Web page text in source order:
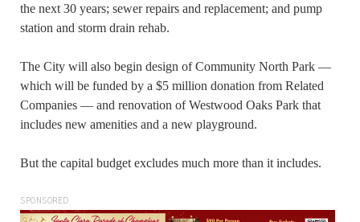
the next 30 years; sewer repairs and replacement; and pump
station and storm drain rehab.
The City will also begin design of Community North Park —
which will be funded by a $5 million donation from Related
Companies — and renovation of Westwood Oaks Park that
includes new amenities and a new playground.
But the capital budget excludes much more than it includes.
SPONSORED